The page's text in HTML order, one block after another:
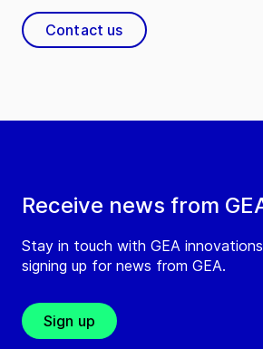
Receive news from
Stay in touch with GEA
signing up for news from GEA.
Sign up
Contact us